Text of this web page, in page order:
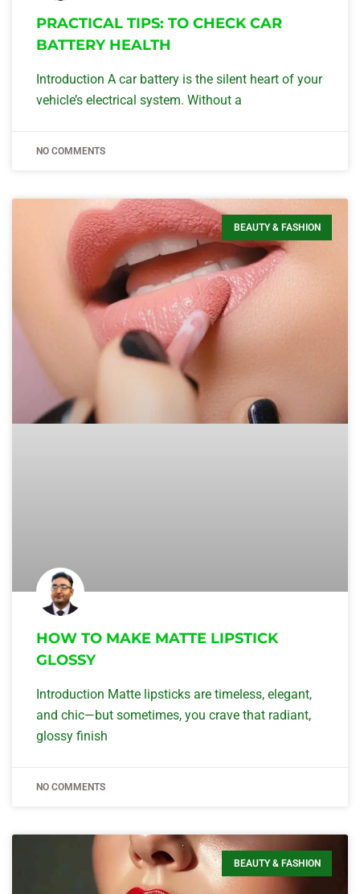
PRACTICAL TIPS: TO CHECK CAR
BATTERY HEALTH
Introduction A car battery is the silent heart of your
vehicle’s electrical system. Without a
NO COMMENTS
BEAUTY & FASHION
HOW TO MAKE MATTE LIPSTICK
GLOSSY
Introduction Matte lipsticks are timeless, elegant,
and chic—but sometimes, you crave that radiant,
glossy finish
NO COMMENTS
BEAUTY & FASHION